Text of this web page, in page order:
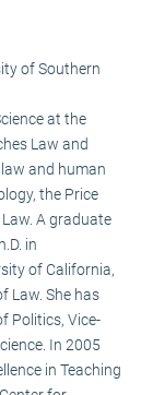
of Southern
at the
Law and
and human
the Price
A graduate
in
of California,
Law. She has
Politics, Vice-
In 2005
in Teaching